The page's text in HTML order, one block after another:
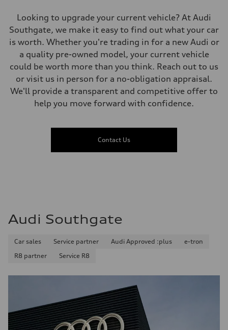
Looking to upgrade your current vehicle? At Audi
Southgate, we make it easy to find out what your car
is worth. Whether you're trading in for a new Audi or
a quality pre-owned model, your current vehicle
could be worth more than you think. Reach out to us
or visit us in person for a no-obligation appraisal.
We'll provide a transparent and competitive offer to
help you move forward with confidence.
Contact Us
Audi Southgate
Car sales Service partner Audi Approved :plus
e-tron
R8 partner
Service R8